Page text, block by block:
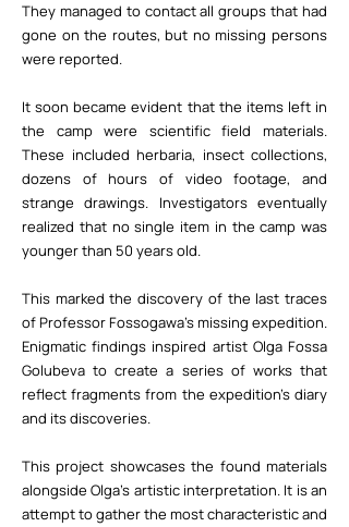
They managed to contact all groups that had
gone on the routes, but no missing persons
were reported.
It soon became evident that the items left in
the camp were scientific field materials.
These included herbaria, insect collections,
dozens of hours of video footage, and
strange drawings. Investigators eventually
realized that no single item in the camp was
younger than 50 years old.
This marked the discovery of the last traces
of Professor Fossogawa’s missing expedition.
Enigmatic findings inspired artist Olga Fossa
Golubeva to create a series of works that
reflect fragments from the expedition's diary
and its discoveries.
This project showcases the found materials
alongside Olga's artistic interpretation. It is an
attempt to gather the most characteristic and